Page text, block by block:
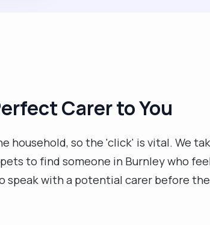
Carer to You
household, so the 'click' is vital. We
to find someone in Burnley who
speak with a potential carer before